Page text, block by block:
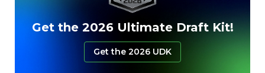
Get the 2026 Ultimate Draft Kit!
Get the 2026 UDK